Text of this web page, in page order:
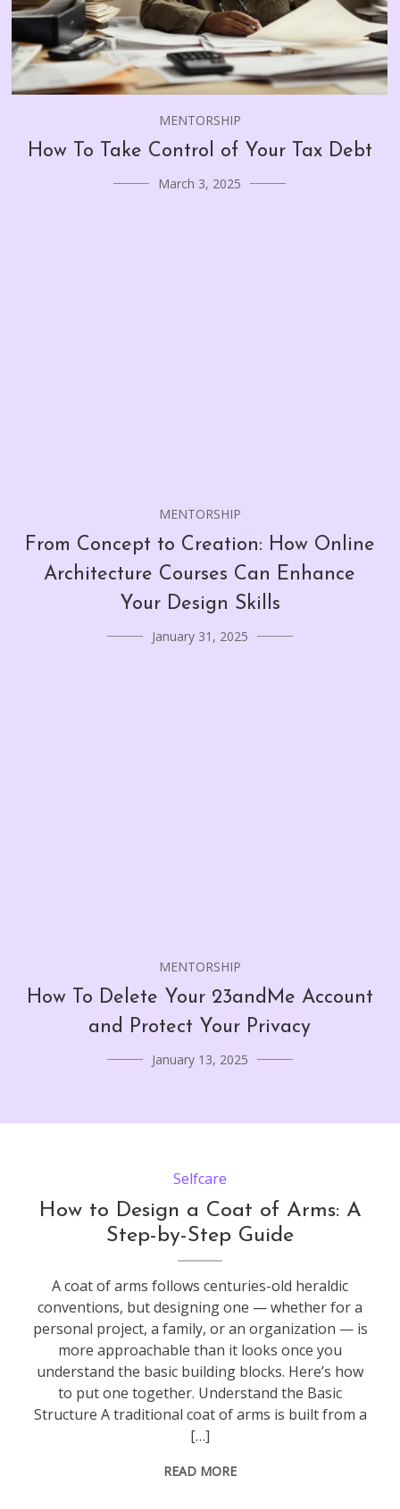
MENTORSHIP
How To Take Control of Your Tax Debt
March 3, 2025
MENTORSHIP
From Concept to Creation: How Online
Architecture Courses Can Enhance
Your Design Skills
January 31, 2025
MENTORSHIP
How To Delete Your 23andMe Account
and Protect Your Privacy
January 13, 2025
Selfcare
How to Design a Coat of Arms: A
Step-by-Step Guide
A coat of arms follows centuries-old heraldic
conventions, but designing one — whether for a
personal project, a family, or an organization — is
more approachable than it looks once you
understand the basic building blocks. Here’s how
to put one together. Understand the Basic
Structure A traditional coat of arms is built from a
[…]
READ MORE